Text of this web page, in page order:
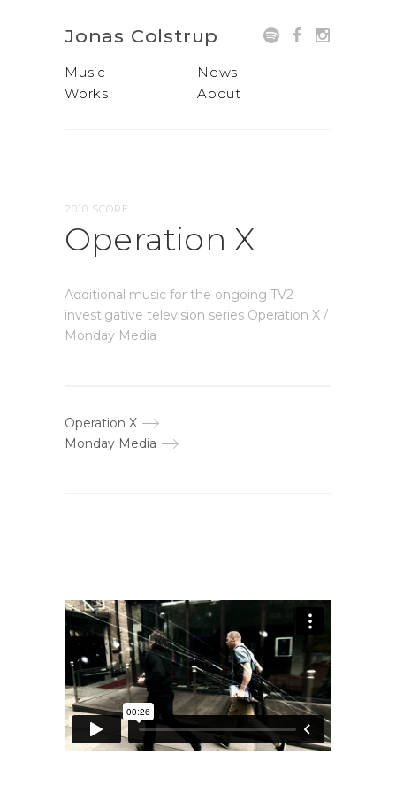
Jonas Colstrup
Music
Works
News
About
2010 SCORE
Operation X
Additional music for the ongoing TV2
investigative television series Operation X /
Monday Media
Operation X
Monday Media